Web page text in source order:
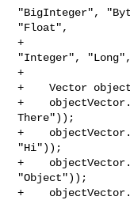
"BigInteger",
"Float",
+
"Integer",
+
+    Vector
+
There"));
+
"Hi"));
+
"Object"));
+